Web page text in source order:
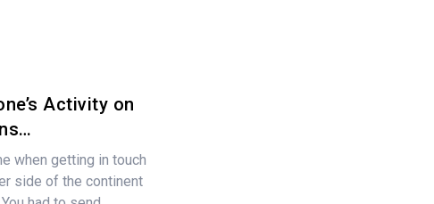
Activity on
when getting in touch
side of the continent